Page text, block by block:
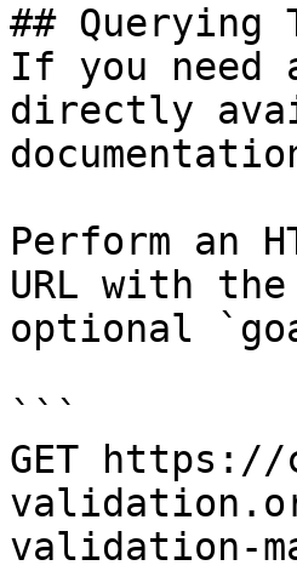
## Querying
If you
directly
Perform an
URL with
optional
```
GET https://
validation-